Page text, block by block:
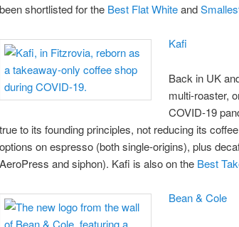
been shortlisted for the Best Flat Whiteand
Kafi
Back in UK
multi-roaster,
COVID-19
true to its founding principles, not reducing its
options on espresso (both single-origins), plus
AeroPress and siphon). Kafi is also on the Best
Bean & Cole